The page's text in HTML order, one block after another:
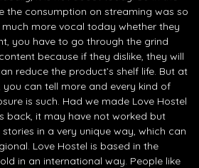
the consumption on streaming was so
more vocal today whether they
you have to go through the grind
because if they dislike, they will
reduce the product’s shelf life. But at
can tell more and every kind of
is such. Had we made Love Hostel
back, it may have not worked but
in a very unique way, which can
Love Hostel is based in the
in an international way. People like